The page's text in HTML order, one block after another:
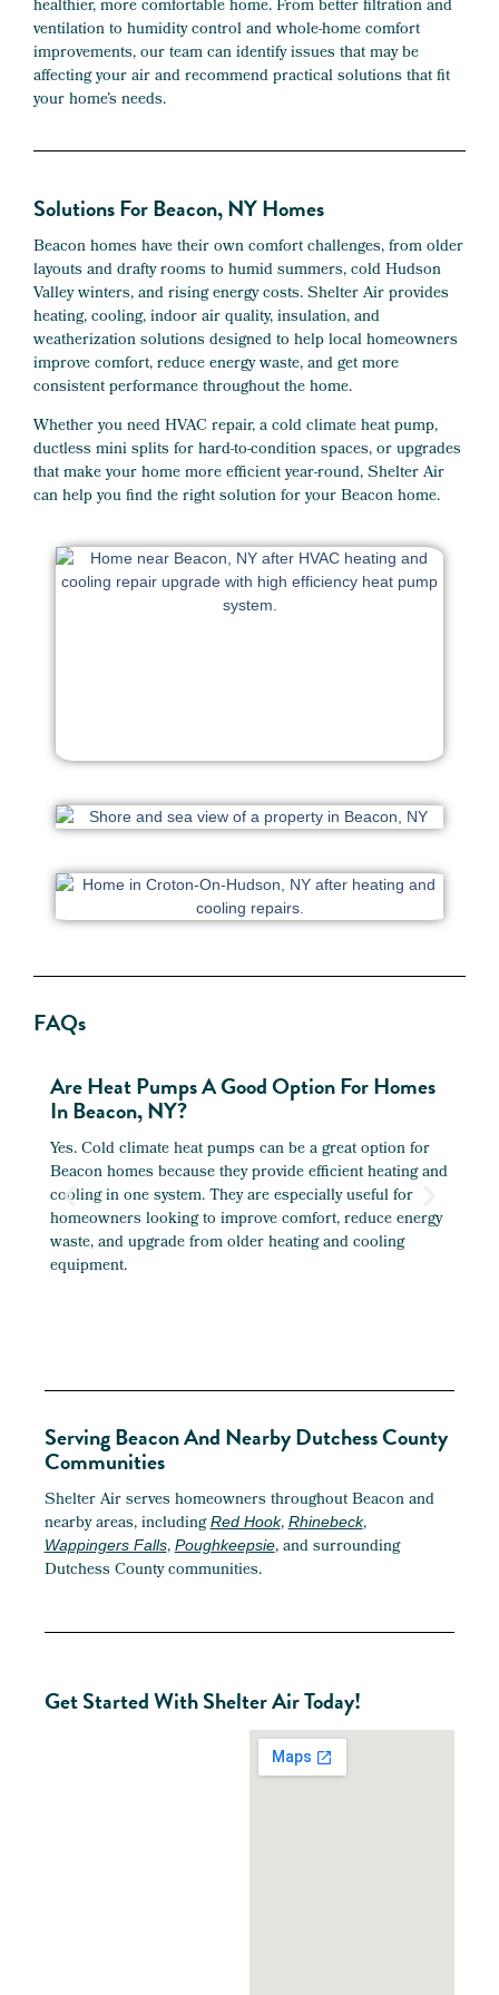
healthier, more comfortable home. From better filtration and
ventilation to humidity control and whole-home comfort
improvements, our team can identify issues that may be
affecting your air and recommend practical solutions that fit
your home’s needs.
Solutions For Beacon, NY Homes
Beacon homes have their own comfort challenges, from older
layouts and drafty rooms to humid summers, cold Hudson
Valley winters, and rising energy costs. Shelter Air provides
heating, cooling, indoor air quality, insulation, and
weatherization solutions designed to help local homeowners
improve comfort, reduce energy waste, and get more
consistent performance throughout the home.
Whether you need HVAC repair, a cold climate heat pump,
ductless mini splits for hard-to-condition spaces, or upgrades
that make your home more efficient year-round, Shelter Air
can help you find the right solution for your Beacon home.
FAQs
Are Heat Pumps A Good Option For Homes
In Beacon, NY?
Yes. Cold climate heat pumps can be a great option for
Beacon homes because they provide efficient heating and
cooling in one system. They are especially useful for
homeowners looking to improve comfort, reduce energy
waste, and upgrade from older heating and cooling
equipment.
Serving Beacon And Nearby Dutchess County
Communities
Shelter Air serves homeowners throughout Beacon and
nearby areas, includingRed Hook,Rhinebeck,
Wappingers Falls,Poughkeepsie, and surrounding
Dutchess County communities.
Get Started With Shelter Air Today!